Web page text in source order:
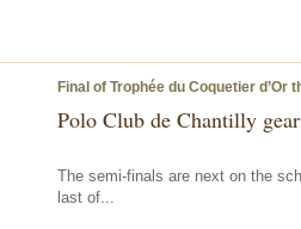
Final of Trophée du Coquetier d’Or
Polo Club de Chantilly
The semi-finals are next on the
last of...